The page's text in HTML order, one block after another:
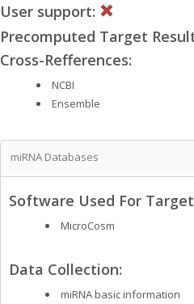
User support:
Precomputed Target
Cross-Refferences:
NCBI
Ensemble
miRNA Databases
Software Used For
MicroCosm
Data Collection:
miRNA basic information